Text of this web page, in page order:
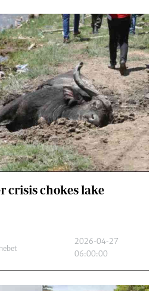
crisis chokes lake
2026-04-27
06:00:00